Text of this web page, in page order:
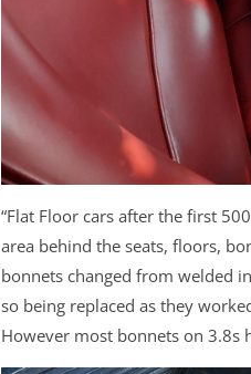
“Flat Floor cars after the first
area behind the seats, floors,
bonnets changed from welded
so being replaced as they
However most bonnets on 3.8s